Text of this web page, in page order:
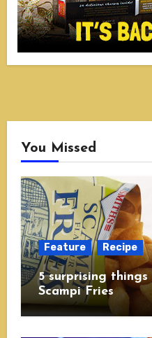
You Missed
Feature Recipe
5 surprising
Scampi Fries